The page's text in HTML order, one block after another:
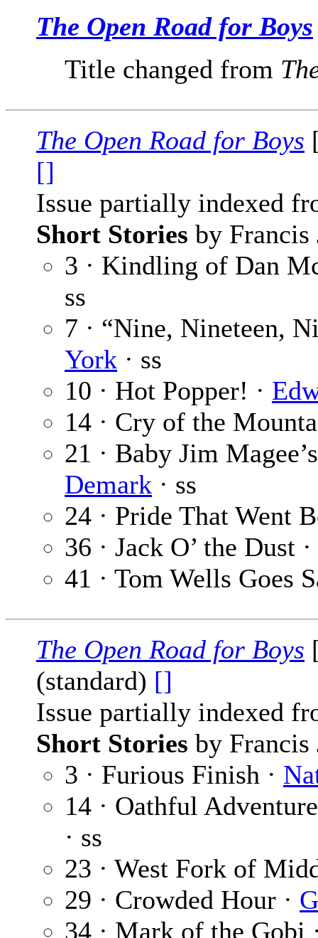
The Open Road for Boys
Title changed from
The Open Road for Boys
[]
Issue partially indexed
Short Stories by Francis
3 · Kindling of Dan
ss
7 · “Nine, Nineteen,
York · ss
10 · Hot Popper! ·
14 · Cry of the
21 · Baby Jim
Demark · ss
24 · Pride That Went
36 · Jack O’ the Dust ·
41 · Tom Wells Goes
The Open Road for Boys
(standard) []
Issue partially indexed
Short Stories by Francis
3 · Furious Finish ·
14 · Oathful
· ss
23 · West Fork of
29 · Crowded Hour ·
34 · Mark of the Gobi